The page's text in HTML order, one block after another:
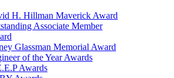
H. Hillman Maverick Award
Associate Member
Glassman Memorial Award
of the Year Awards
Awards